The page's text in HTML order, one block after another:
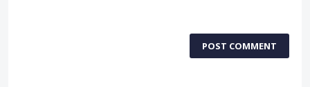
POST COMMENT